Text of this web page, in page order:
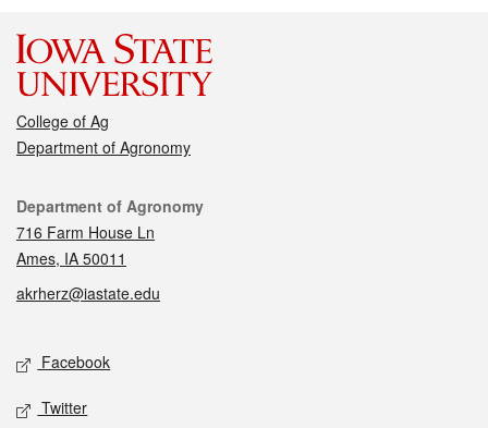
College of Ag
Department of Agronomy
Contact
Department of Agronomy
716 Farm House Ln
Ames, IA 50011
akrherz@iastate.edu
Social media
Facebook
Twitter